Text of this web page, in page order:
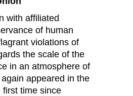
with affiliated
of human
violations of
the scale of the
in an atmosphere of
appeared in the
first time since